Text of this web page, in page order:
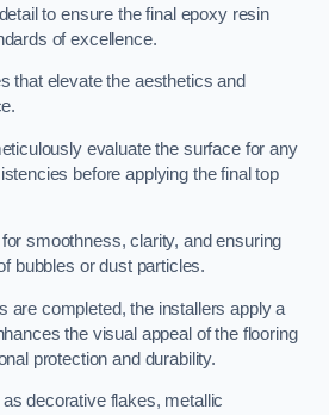
to ensure the final epoxy resin
of excellence.
that elevate the aesthetics and
evaluate the surface for any
before applying the final top
smoothness, clarity, and ensuring
bubbles or dust particles.
are completed, the installers apply a
the visual appeal of the flooring
protection and durability.
decorative flakes, metallic